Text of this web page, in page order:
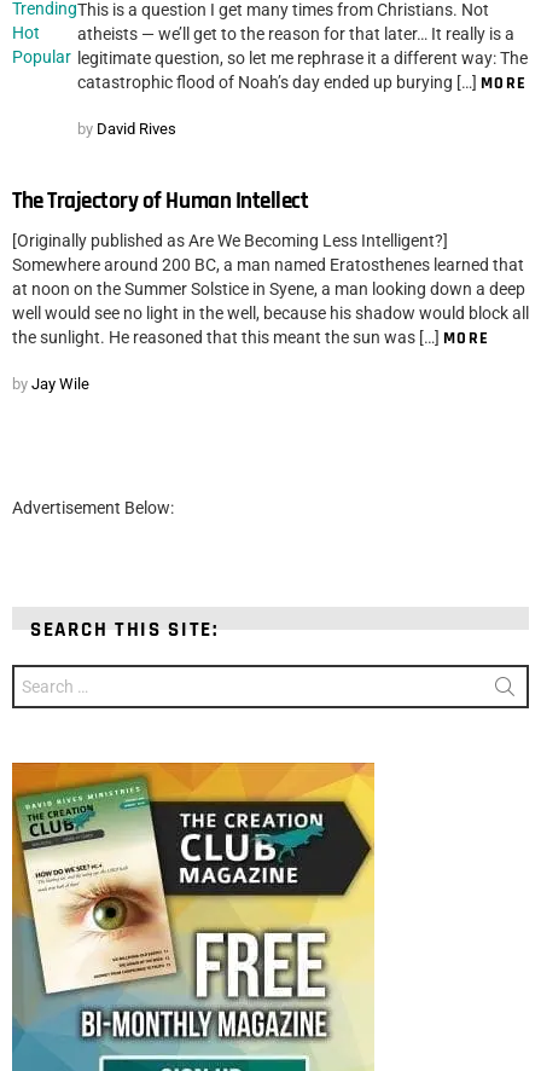
Trending
Hot
Popular
This is a question I get many times from Christians. Not
atheists — we’ll get to the reason for that later… It really is a
legitimate question, so let me rephrase it a different way: The
catastrophic flood of Noah’s day ended up burying […] MORE
by David Rives
The Trajectory of Human Intellect
[Originally published as Are We Becoming Less Intelligent?]
Somewhere around 200 BC, a man named Eratosthenes learned that
at noon on the Summer Solstice in Syene, a man looking down a deep
well would see no light in the well, because his shadow would block all
the sunlight. He reasoned that this meant the sun was […] MORE
by Jay Wile
Advertisement Below:
SEARCH THIS SITE:
for: